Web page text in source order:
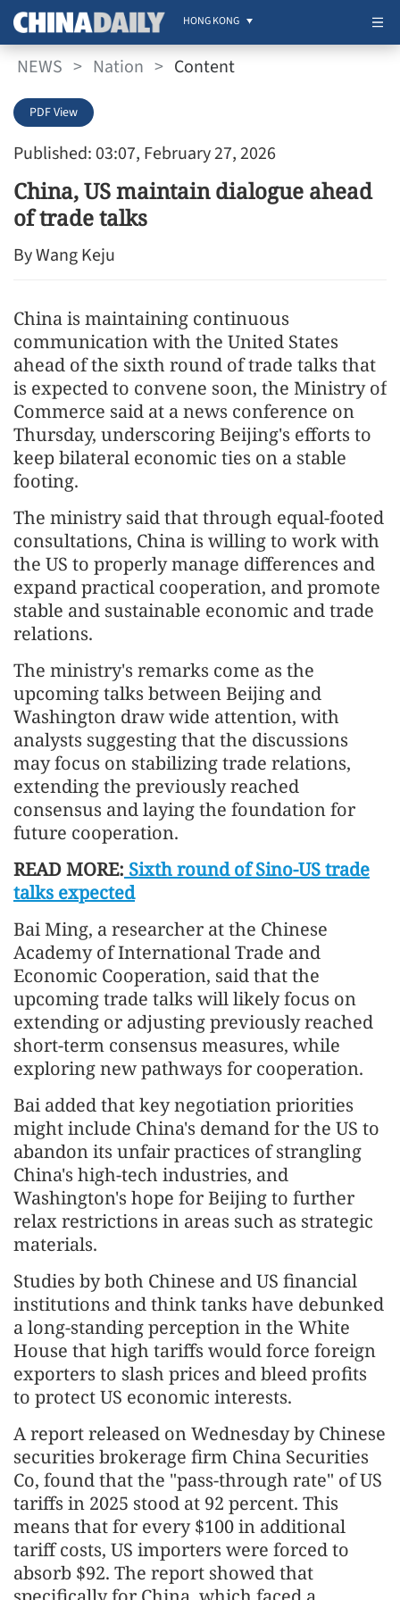
HONG KONG
NEWS > Nation > Content
Published: 03:07, February 27, 2026
PDF View
China, US maintain dialogue ahead
of trade talks
By Wang Keju
China is maintaining continuous
communication with the United States
ahead of the sixth round of trade talks that
is expected to convene soon, the Ministry of
Commerce said at a news conference on
Thursday, underscoring Beijing's efforts to
keep bilateral economic ties on a stable
footing.
The ministry said that through equal-footed
consultations, China is willing to work with
the US to properly manage differences and
expand practical cooperation, and promote
stable and sustainable economic and trade
relations.
The ministry's remarks come as the
upcoming talks between Beijing and
Washington draw wide attention, with
analysts suggesting that the discussions
may focus on stabilizing trade relations,
extending the previously reached
consensus and laying the foundation for
future cooperation.
READ MORE: Sixth round of Sino-US trade
talks expected
Bai Ming, a researcher at the Chinese
Academy of International Trade and
Economic Cooperation, said that the
upcoming trade talks will likely focus on
extending or adjusting previously reached
short-term consensus measures, while
exploring new pathways for cooperation.
Bai added that key negotiation priorities
might include China's demand for the US to
abandon its unfair practices of strangling
China's high-tech industries, and
Washington's hope for Beijing to further
relax restrictions in areas such as strategic
materials.
Studies by both Chinese and US financial
institutions and think tanks have debunked
a long-standing perception in the White
House that high tariffs would force foreign
exporters to slash prices and bleed profits
to protect US economic interests.
A report released on Wednesday by Chinese
securities brokerage firm China Securities
Co, found that the "pass-through rate" of US
tariffs in 2025 stood at 92 percent. This
means that for every $100 in additional
tariff costs, US importers were forced to
absorb $92. The report showed that